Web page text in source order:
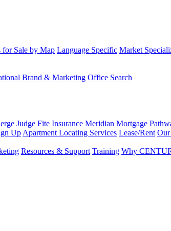
for Sale by Map Language Specific Market
Brand & Marketing Office Search
Judge Fite Insurance Meridian Mortgage
Up Apartment Locating Services Lease/Rent Our
Resources & Support Training Why